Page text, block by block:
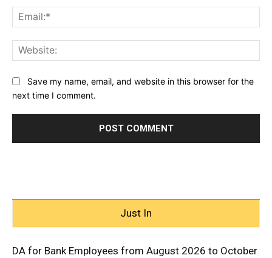
Save my name, email, and website in this browser for the
next time I comment.
Just In
DA for Bank Employees from August 2026 to October